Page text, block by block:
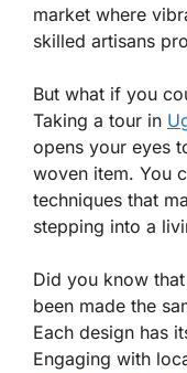
market where
skilled artisans
But what if you
Taking a tour in
opens your eyes
woven item. You
techniques that
stepping into a
Did you know
been made the
Each design has
Engaging with